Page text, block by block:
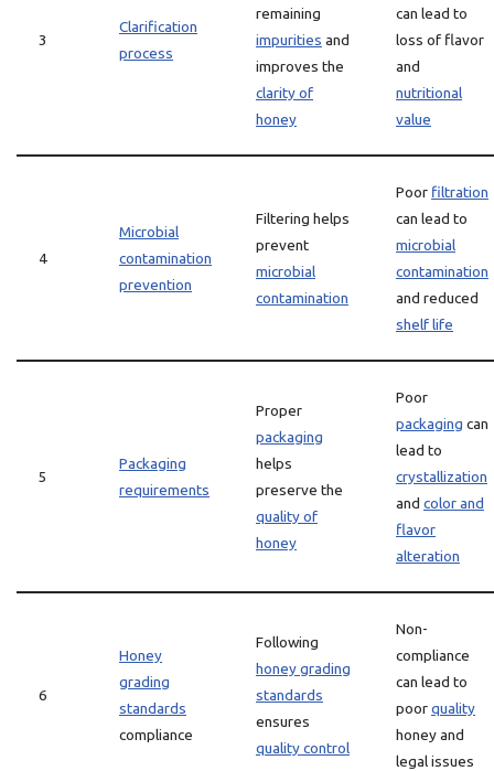
3
Clarification
process
remaining
impurities and
improves the
clarity of
honey
can lead to
loss of flavor
and
nutritional
value
4
Microbial
contamination
prevention
Filtering helps
prevent
microbial
contamination
Poor filtration
can lead to
microbial
contamination
and reduced
shelf life
5
Packaging
requirements
Proper
packaging
helps
preserve the
quality of
honey
Poor
packaging can
lead to
crystallization
and color and
flavor
alteration
6
Honey
grading
standards
compliance
Following
honey grading
standards
ensures
quality control
Non-
compliance
can lead to
poorquality
honey and
legal issues